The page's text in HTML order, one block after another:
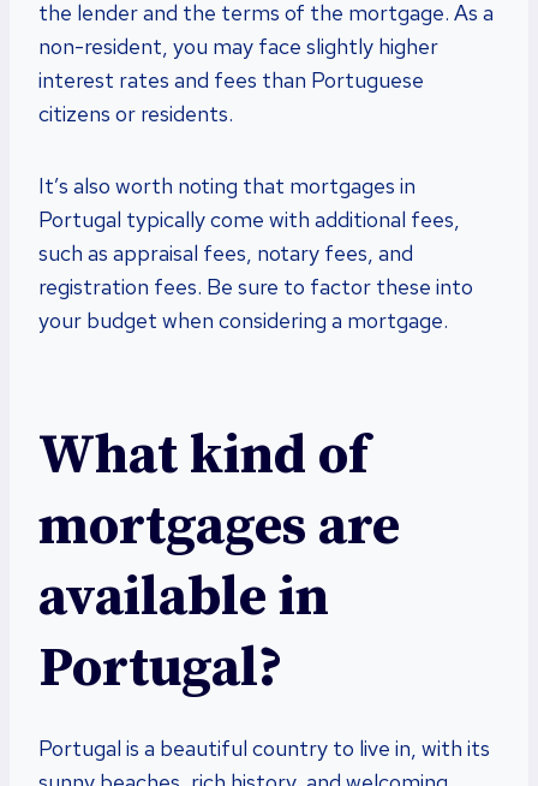
the lender and the terms of the mortgage. As a
non-resident, you may face slightly higher
interest rates and fees than Portuguese
citizens or residents.
It’s also worth noting that mortgages in
Portugal typically come with additional fees,
such as appraisal fees, notary fees, and
registration fees. Be sure to factor these into
your budget when considering a mortgage.
What kind of
mortgages are
available in
Portugal?
Portugal is a beautiful country to live in, with its